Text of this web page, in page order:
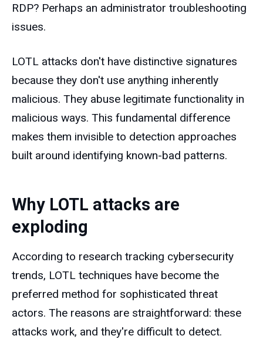
RDP? Perhaps an administrator troubleshooting
issues.
LOTL attacks don't have distinctive signatures
because they don't use anything inherently
malicious. They abuse legitimate functionality in
malicious ways. This fundamental difference
makes them invisible to detection approaches
built around identifying known-bad patterns.
Why LOTL attacks are
exploding
According to research tracking cybersecurity
trends, LOTL techniques have become the
preferred method for sophisticated threat
actors. The reasons are straightforward: these
attacks work, and they're difficult to detect.